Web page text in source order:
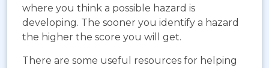
where you think a possible hazard is
developing. The sooner you identify a hazard
the higher the score you will get.
There are some useful resources for helping